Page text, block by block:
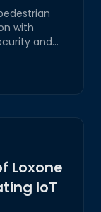
with
and
Loxone
IoT